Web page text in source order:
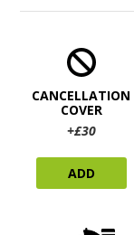
CANCELLATION
COVER
+£30
ADD